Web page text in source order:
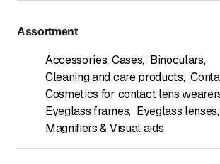
Assortment
Accessories, Cases, Binoculars,
Cleaning and care products,
Cosmetics for contact lens
Eyeglass frames, Eyeglass lenses,
Magnifiers & Visual aids